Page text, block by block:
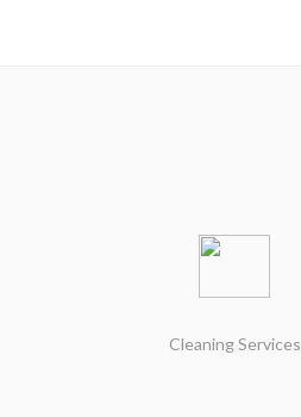
Cleaning Services